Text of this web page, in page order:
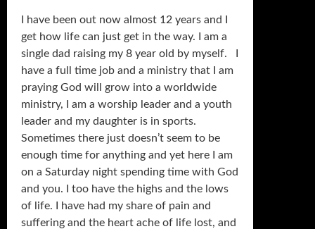
I have been out now almost 12 years and I
get how life can just get in the way. I am a
single dad raising my 8 year old by myself. I
have a full time job and a ministry that I am
praying God will grow into a worldwide
ministry, I am a worship leader and a youth
leader and my daughter is in sports.
Sometimes there just doesn’t seem to be
enough time for anything and yet here I am
on a Saturday night spending time with God
and you. I too have the highs and the lows
of life. I have had my share of pain and
suffering and the heart ache of life lost, and